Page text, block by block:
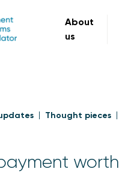
About
us
Thought pieces